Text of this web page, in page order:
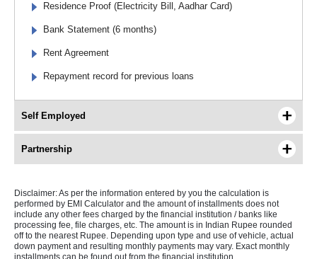
Residence Proof (Electricity Bill, Aadhar Card)
Bank Statement (6 months)
Rent Agreement
Repayment record for previous loans
Self Employed
Partnership
Disclaimer: As per the information entered by you the calculation is
performed by EMI Calculator and the amount of installments does not
include any other fees charged by the financial institution / banks like
processing fee, file charges, etc. The amount is in Indian Rupee rounded
off to the nearest Rupee. Depending upon type and use of vehicle, actual
down payment and resulting monthly payments may vary. Exact monthly